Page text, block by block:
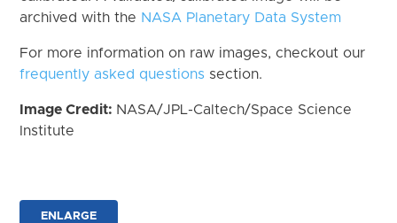
archived with the NASA Planetary Data System
For more information on raw images, checkout our
frequently asked questions section.
Image Credit: NASA/JPL-Caltech/Space Science
Institute
ENLARGE